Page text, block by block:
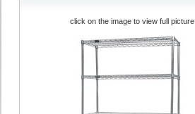
click on the image to view full picture